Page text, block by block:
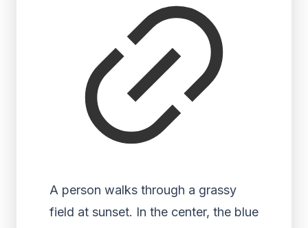
A person walks through a grassy
field at sunset. In the center, the blue